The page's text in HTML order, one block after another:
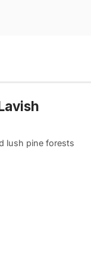
lush pine forests